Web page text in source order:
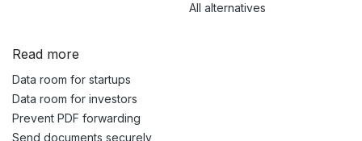
All alternatives
Read more
Data room for startups
Data room for investors
Prevent PDF forwarding
Send documents securely